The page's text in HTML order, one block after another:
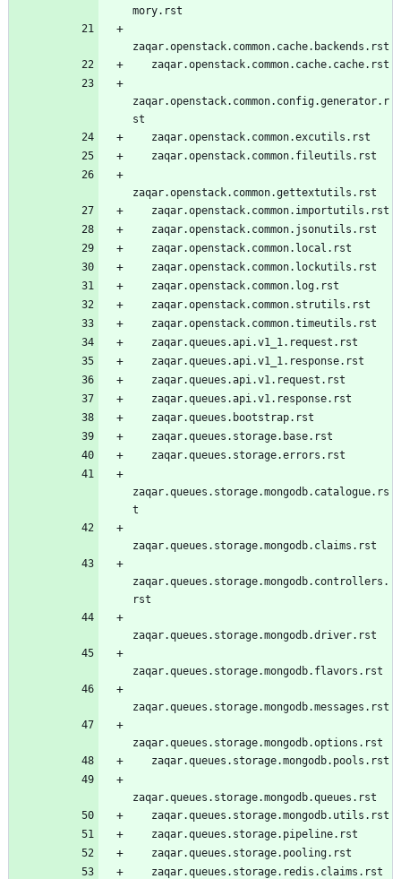
mory.rst
zaqar.openstack.common.cache.backends.rst
   zaqar.openstack.common.cache.cache.rst
zaqar.openstack.common.config.generator.r
st
   zaqar.openstack.common.excutils.rst
   zaqar.openstack.common.fileutils.rst
zaqar.openstack.common.gettextutils.rst
   zaqar.openstack.common.importutils.rst
   zaqar.openstack.common.jsonutils.rst
   zaqar.openstack.common.local.rst
   zaqar.openstack.common.lockutils.rst
   zaqar.openstack.common.log.rst
   zaqar.openstack.common.strutils.rst
   zaqar.openstack.common.timeutils.rst
   zaqar.queues.api.v1_1.request.rst
   zaqar.queues.api.v1_1.response.rst
   zaqar.queues.api.v1.request.rst
   zaqar.queues.api.v1.response.rst
   zaqar.queues.bootstrap.rst
   zaqar.queues.storage.base.rst
   zaqar.queues.storage.errors.rst
zaqar.queues.storage.mongodb.catalogue.rs
t
zaqar.queues.storage.mongodb.claims.rst
zaqar.queues.storage.mongodb.controllers.
rst
zaqar.queues.storage.mongodb.driver.rst
zaqar.queues.storage.mongodb.flavors.rst
zaqar.queues.storage.mongodb.messages.rst
zaqar.queues.storage.mongodb.options.rst
   zaqar.queues.storage.mongodb.pools.rst
zaqar.queues.storage.mongodb.queues.rst
   zaqar.queues.storage.mongodb.utils.rst
   zaqar.queues.storage.pipeline.rst
   zaqar.queues.storage.pooling.rst
   zaqar.queues.storage.redis.claims.rst